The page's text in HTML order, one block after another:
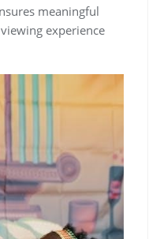
meaningful
experience